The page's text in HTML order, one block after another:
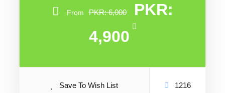
From PKR: 6,000
PKR:
4,900
Save To Wish List 1216